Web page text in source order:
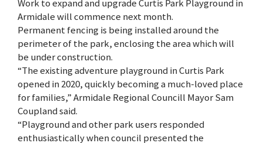
Work to expand and upgrade Curtis Park Playground in
Armidale will commence next month.
Permanent fencing is being installed around the
perimeter of the park, enclosing the area which will
be under construction.
“The existing adventure playground in Curtis Park
opened in 2020, quickly becoming a much-loved place
for families,” Armidale Regional Councill Mayor Sam
Coupland said.
“Playground and other park users responded
enthusiastically when council presented the